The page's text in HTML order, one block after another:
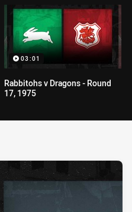
03:01
Rabbitohs v Dragons - Round
17, 1975